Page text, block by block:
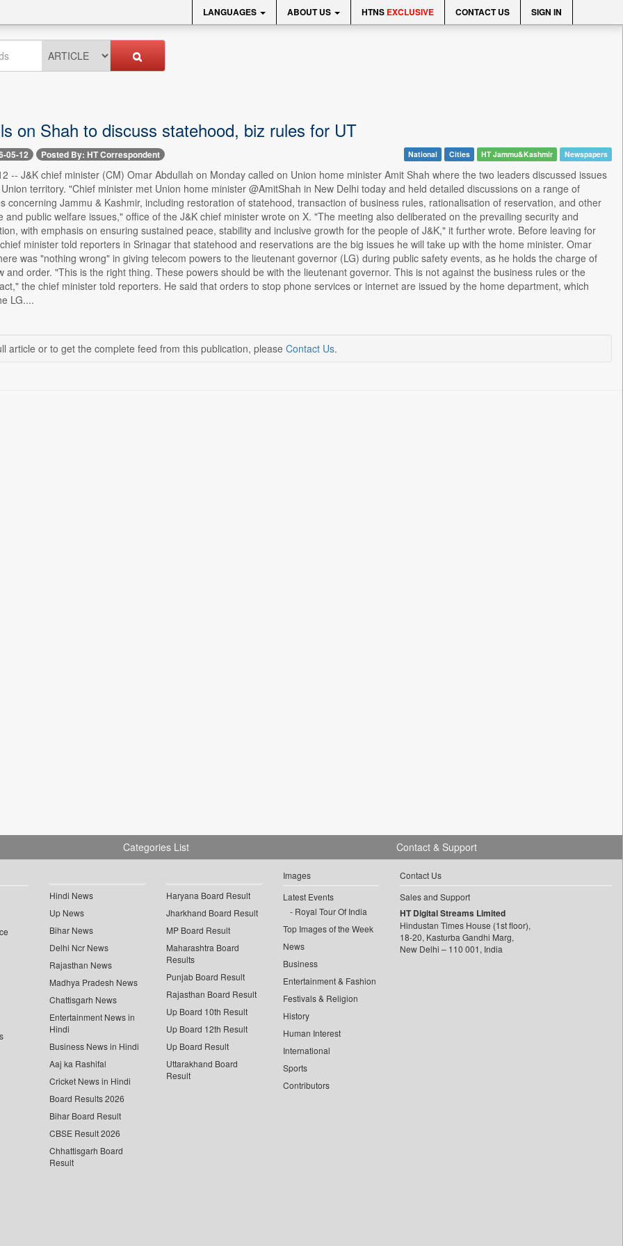
LANGUAGES ABOUT US HTNS EXCLUSIVE CONTACT US SIGN IN
on Shah to discuss statehood, biz rules for UT
05-12 Posted By: HT Correspondent National Cities HT Jammu&Kashmir Newspapers
-- J&K chief minister (CM) Omar Abdullah on Monday called on Union home minister Amit Shah where the two leaders discussed issues
territory. "Chief minister met Union home minister @AmitShah in New Delhi today and held detailed discussions on a range of
concerning Jammu & Kashmir, including restoration of statehood, transaction of business rules, rationalisation of reservation, and other
and public welfare issues," office of the J&K chief minister wrote on X. "The meeting also deliberated on the prevailing security and
with emphasis on ensuring sustained peace, stability and inclusive growth for the people of J&K," it further wrote. Before leaving for
minister told reporters in Srinagar that statehood and reservations are the big issues he will take up with the home minister. Omar
was "nothing wrong" in giving telecom powers to the lieutenant governor (LG) during public safety events, as he holds the charge of
and order. "This is the right thing. These powers should be with the lieutenant governor. This is not against the business rules or the
the chief minister told reporters. He said that orders to stop phone services or internet are issued by the home department, which
LG....
article or to get the complete feed from this publication, please Contact Us.
Categories List
Hindi News
Up News
Bihar News
Delhi Ncr News
Rajasthan News
Madhya Pradesh News
Chattisgarh News
Entertainment News in
Hindi
Business News in Hindi
Aaj ka Rashifal
Cricket News in Hindi
Board Results 2026
Bihar Board Result
CBSE Result 2026
Chhattisgarh Board
Result
Haryana Board Result
Jharkhand Board Result
MP Board Result
Maharashtra Board
Results
Punjab Board Result
Rajasthan Board Result
Up Board 10th Result
Up Board 12th Result
Up Board Result
Uttarakhand Board
Result
Images
Latest Events
Royal Tour Of India
Top Images of the Week
News
Business
Entertainment & Fashion
Festivals & Religion
History
Human Interest
International
Sports
Contributors
Contact & Support
Contact Us
Sales and Support
HT Digital Streams Limited
Hindustan Times House (1st floor),
18-20, Kasturba Gandhi Marg,
New Delhi – 110 001, India